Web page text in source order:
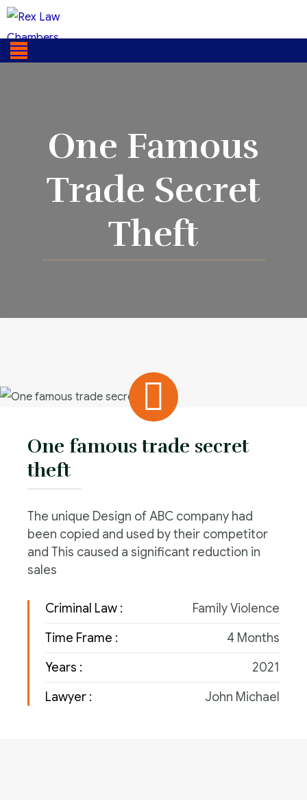
One Famous
Trade Secret
Theft
One famous trade secret
theft
The unique Design of ABC company had
been copied and used by their competitor
and This caused a significant reduction in
sales
Criminal Law :
Family Violence
Time Frame :
4 Months
Years :
2021
Lawyer :
John Michael